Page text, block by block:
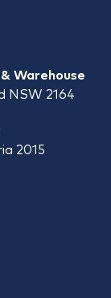
Warehouse
NSW 2164
2015